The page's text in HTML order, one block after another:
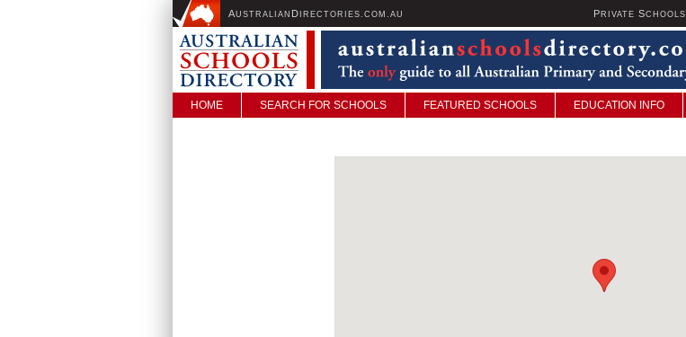
AUSTRALIAN D IRECTORIES.COM.AU P RIVATE SCHOOLS
HOME SEARCH FOR SCHOOLS FEATURED SCHOOLS EDUCATION INFO